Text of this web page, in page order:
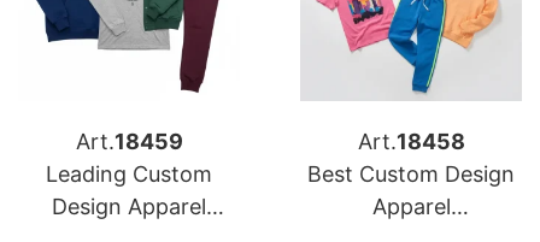
Art.18459
Leading Custom
Design Apparel
Art.18458
Best Custom Design
Apparel